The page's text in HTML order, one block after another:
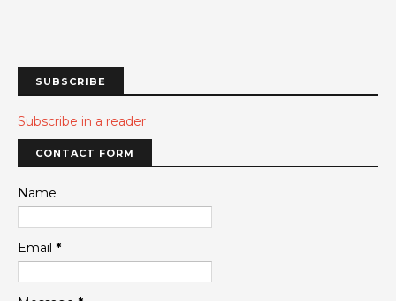
SUBSCRIBE
Subscribe in a reader
CONTACT FORM
Name
Email *